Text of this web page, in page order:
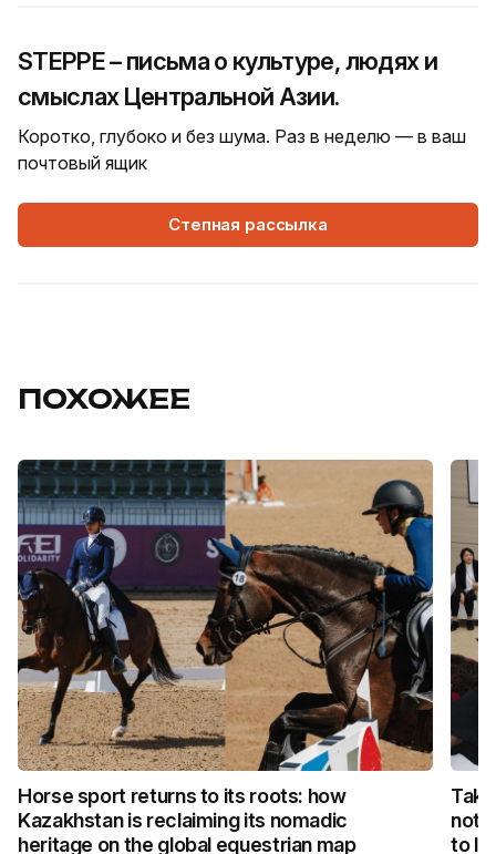
STEPPE – письма о культуре, людях и
смыслах Центральной Азии.
Коротко, глубоко и без шума. Раз в неделю — в ваш
почтовый ящик
Степная рассылка
ПОХОЖЕЕ
Horse sport returns to its roots: how
Kazakhstan is reclaiming its nomadic
heritage on the global equestrian map
not
to